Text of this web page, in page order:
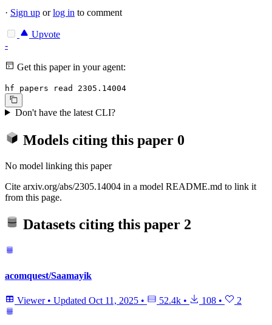
· Sign up orlog in to comment
Upvote
-
Get this paper in your agent:
hf papers read 2305.14004
Don't have the latest CLI?
Models citing this paper 0
No model linking this paper
Cite arxiv.org/abs/2305.14004 in a model README.md to link it
from this page.
Datasets citing this paper 2
acomquest/Saamayik
Viewer • Updated Oct 11, 2025 • 52.4k • 108 • 2